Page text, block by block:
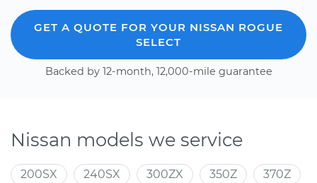
GET A QUOTE FOR YOUR NISSAN ROGUE
SELECT
Backed by 12-month, 12,000-mile guarantee
Nissan models we service
200SX 240SX 300ZX 350Z
370Z